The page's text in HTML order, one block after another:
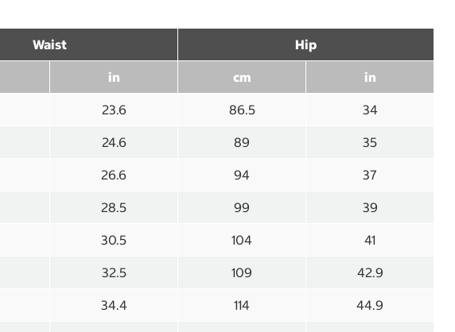
Waist Hip
in cm in
23.6 86.5 34
24.6 89 35
26.6 94 37
28.5 99 39
30.5 104 41
32.5 109 42.9
34.4 114 44.9